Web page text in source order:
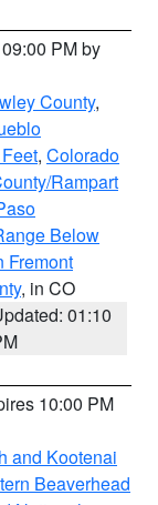
PM by
County,
, Colorado
Rampart
Below
Fremont
, in CO
01:10
10:00 PM
and Kootenai
Beaverhead